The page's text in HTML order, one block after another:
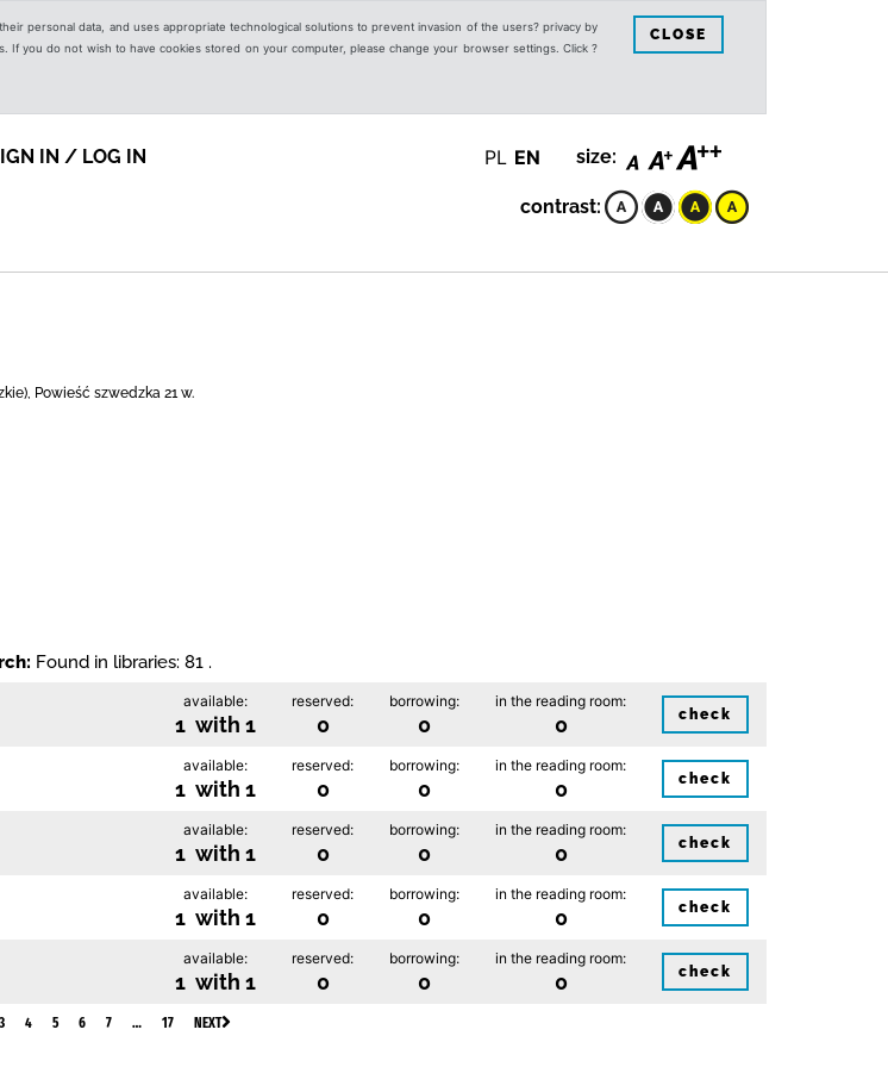
personal data, and uses appropriate technological solutions to prevent invasion of the users? privacy by
you do not wish to have cookies stored on your computer, please change your browser settings. Click ?
CLOSE
IN / LOG IN PL EN size:
contrast:
Powieść szwedzka 21 w.
Found in libraries: 81 .
available:
1 with 1
reserved:
0
borrowing:
0
in the reading room:
0 check
available:
1 with 1
reserved:
0
borrowing:
0
in the reading room:
0 check
available:
1 with 1
reserved:
0
borrowing:
0
in the reading room:
0 check
available:
1 with 1
reserved:
0
borrowing:
0
in the reading room:
0 check
available:
1 with 1
reserved:
0
borrowing:
0
in the reading room:
0 check
3 4 5 6 7 … 17 NEXT